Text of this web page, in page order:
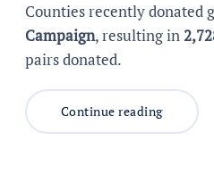
Counties recently donated
Campaign, resulting in
pairs donated.
Continue reading